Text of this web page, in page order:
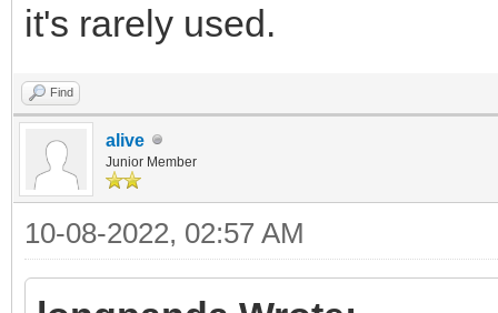
it's rarely used.
Find
alive
Junior Member
10-08-2022, 02:57 AM